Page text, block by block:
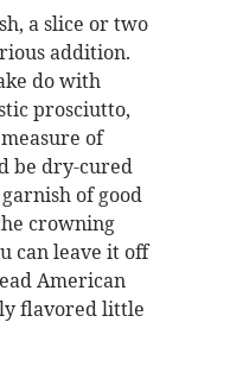
a slice or two
addition.
do with
prosciutto,
of
be dry-cured
of good
crowning
can leave it off
American
flavored little